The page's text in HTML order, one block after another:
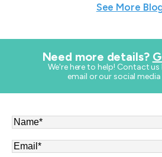
See More
Need more details?
​We're here to help! Contact
email or our social media
Name*
Email*